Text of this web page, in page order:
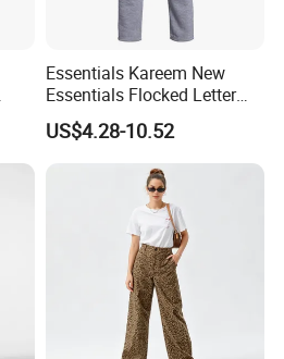
Essentials Kareem New
Essentials Flocked Letter
Print Casual Pants High
Street Hip-Hop Loose Men
and Women Cotton
US$4.28-10.52